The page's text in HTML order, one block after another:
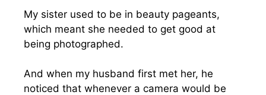
My sister used to be in beauty pageants,
which meant she needed to get good at
being photographed.
And when my husband first met her, he
noticed that whenever a camera would be